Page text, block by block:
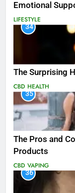
Emotional
LIFESTYLE
34
The Surprising
CBD HEALTH
35
The Pros and
Products
CBD VAPING
36